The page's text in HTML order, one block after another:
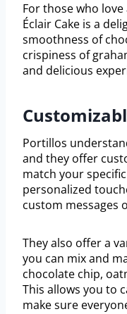
For those who
Éclair Cake is a
smoothness of
crispiness of
and delicious
Portillos
and they offer
match your
personalized
custom messages
They also offer a
you can mix and
chocolate chip,
This allows you to
make sure